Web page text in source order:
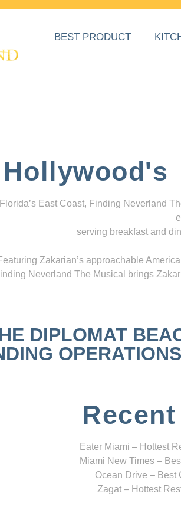
BEST PRODUCT
Hollywood's
East Coast, Finding Neverland
serving breakfast and
Zakarian’s approachable
Neverland The Musical brings
DIPLOMAT
Eater Miami – Hottest
Miami New Times –
Ocean Drive – Best
Zagat – Hottest